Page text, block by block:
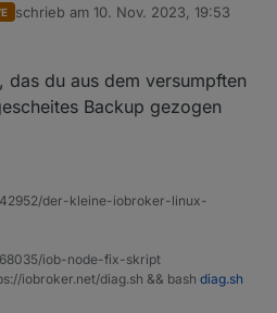
schrieb am 10. Nov. 2023, 19:53
zuletzt editiert von
das du aus dem versumpften
Backup gezogen
der-kleine-iobroker-linux-
iob-node-fix-skript
iobroker.net/diag.sh && bash diag.sh